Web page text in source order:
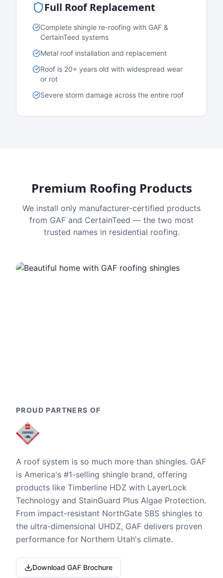
Full Roof Replacement
Complete shingle re-roofing with GAF &
CertainTeed systems
Metal roof installation and replacement
Roof is 20+ years old with widespread wear
or rot
Severe storm damage across the entire roof
Premium Roofing Products
We install only manufacturer-certified products
from GAF and CertainTeed — the two most
trusted names in residential roofing.
PROUD PARTNERS OF
A roof system is so much more than shingles. GAF
is America's #1-selling shingle brand, offering
products like Timberline HDZ with LayerLock
Technology and StainGuard Plus Algae Protection.
From impact-resistant NorthGate SBS shingles to
the ultra-dimensional UHDZ, GAF delivers proven
performance for Northern Utah's climate.
Download GAF Brochure